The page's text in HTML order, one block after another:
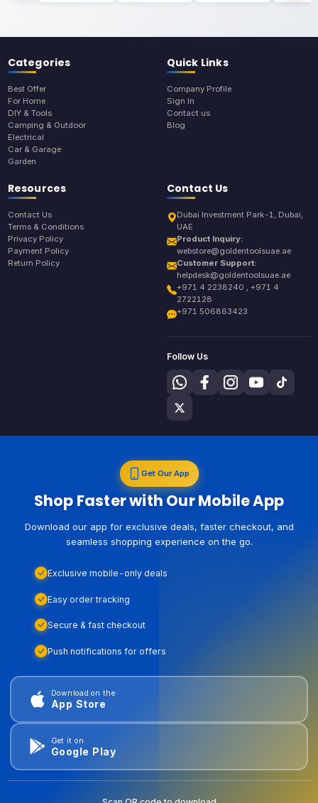
Categories
Best Offer
For Home
DIY & Tools
Camping & Outdoor
Electrical
Car & Garage
Garden
Quick Links
Company Profile
Sign In
Contact us
Blog
Resources
Contact Us
Terms & Conditions
Privacy Policy
Payment Policy
Return Policy
Contact Us
Dubai Investment Park-1, Dubai,
UAE
Product Inquiry:
webstore@goldentoolsuae.ae
Customer Support:
helpdesk@goldentoolsuae.ae
+971 4 2238240 , +971 4
2722128
+971 506863423
Follow Us
Get Our App
Shop Faster with Our Mobile App
Download our app for exclusive deals, faster checkout, and
seamless shopping experience on the go.
Exclusive mobile-only deals
Easy order tracking
Secure & fast checkout
Push notifications for offers
Download on the
App Store
Get it on
Google Play